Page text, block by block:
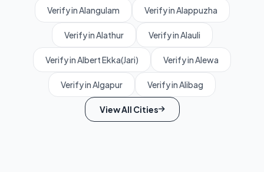
Verify in Alangulam Verify in Alappuzha
Verify in Alathur Verify in Alauli
Verify in Albert Ekka(Jari) Verify in Alewa
Verify in Algapur Verify in Alibag
View All Cities